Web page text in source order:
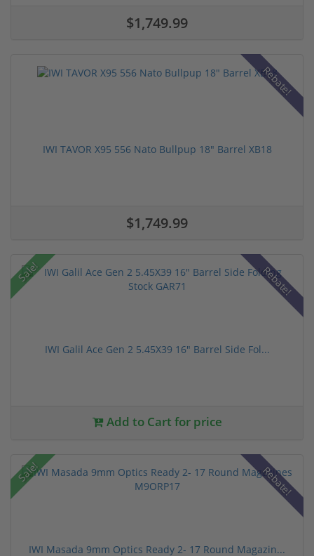
$1,749.99
Rebate!
IWI TAVOR X95 556 Nato Bullpup 18" Barrel XB18
$1,749.99
Sale! Rebate!
IWI Galil Ace Gen 2 5.45X39 16" Barrel Side Fol...
Add to Cart for price
Sale! Rebate!
IWI Masada 9mm Optics Ready 2- 17 Round Magazin...